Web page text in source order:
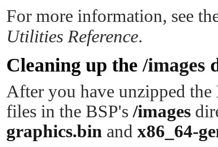
For more information, see
Utilities Reference.
Cleaning up the /images
After you have unzipped
files in the BSP's /images
graphics.bin and x86_64-